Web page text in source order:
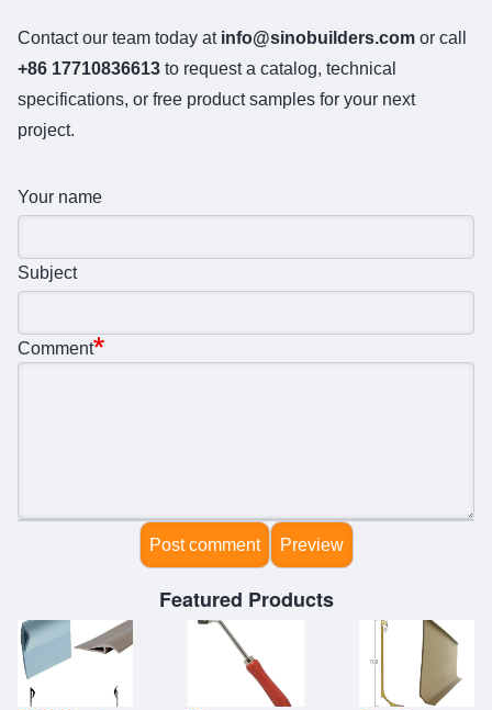
Contact our team today at info@sinobuilders.com or call
+86 17710836613 to request a catalog, technical
specifications, or free product samples for your next
project.
Your name
Subject
Comment
Featured Products